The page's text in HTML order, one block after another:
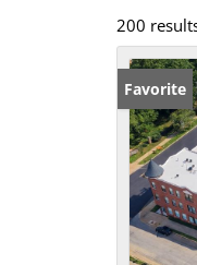
200
Favorite